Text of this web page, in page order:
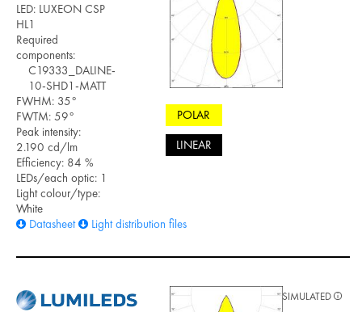
LED: LUXEON CSP
HL1
Required
components:
C19333_DALINE-
10-SHD1-MATT
FWHM: 35°
FWTM: 59°
Peak intensity:
2.190 cd/lm
Efficiency: 84 %
LEDs/each optic: 1
Light colour/type:
White
Datasheet
Light distribution files
POLAR
LINEAR
SIMULATED